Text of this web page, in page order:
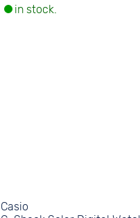
in stock.
Casio